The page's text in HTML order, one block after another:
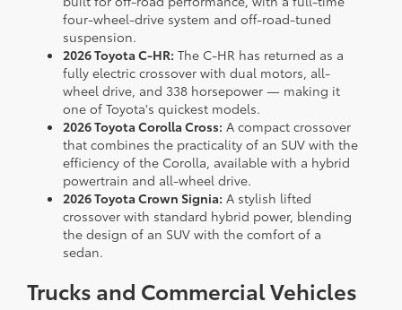
four-wheel-drive system and off-road-tuned
suspension.
2026 Toyota C-HR: The C-HR has returned as a
fully electric crossover with dual motors, all-
wheel drive, and 338 horsepower — making it
one of Toyota's quickest models.
2026 Toyota Corolla Cross: A compact crossover
that combines the practicality of an SUV with the
efficiency of the Corolla, available with a hybrid
powertrain and all-wheel drive.
2026 Toyota Crown Signia: A stylish lifted
crossover with standard hybrid power, blending
the design of an SUV with the comfort of a
sedan.
Trucks and Commercial Vehicles